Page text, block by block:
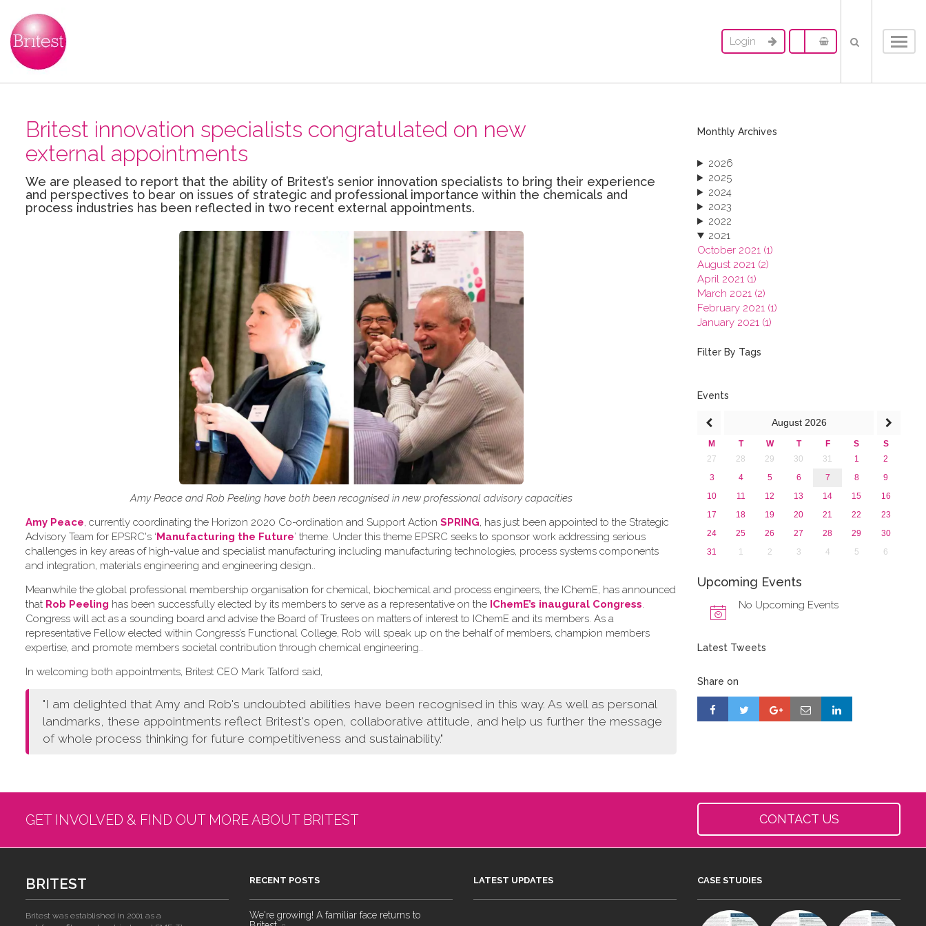
Login
Britest innovation specialists congratulated on new
external appointments
We are pleased to report that the ability of Britest’s senior innovation specialists to bring their experience
and perspectives to bear on issues of strategic and professional importance within the chemicals and
process industries has been reflected in two recent external appointments.
Amy Peace and Rob Peeling have both been recognised in new professional advisory capacities
Amy Peace, currently coordinating the Horizon 2020 Co-ordination and Support Action SPRING, has just been appointed to the Strategic
Advisory Team for EPSRC's ‘ Manufacturing the Future’ theme. Under this theme EPSRC seeks to sponsor work addressing serious
challenges in key areas of high-value and specialist manufacturing including manufacturing technologies, process systems components
and integration, materials engineering and engineering design..
Meanwhile the global professional membership organisation for chemical, biochemical and process engineers, the IChemE, has announced
that Rob Peeling has been successfully elected by its members to serve as a representative on the IChemE’s inaugural Congress.
Congress will act as a sounding board and advise the Board of Trustees on matters of interest to IChemE and its members. As a
representative Fellow elected within Congress’s Functional College, Rob will speak up on the behalf of members, champion members
expertise, and promote members societal contribution through chemical engineering..
In welcoming both appointments, Britest CEO Mark Talford said,
"I am delighted that Amy and Rob's undoubted abilities have been recognised in this way. As well as personal
landmarks, these appointments reflect Britest's open, collaborative attitude, and help us further the message
of whole process thinking for future competitiveness and sustainability."
Monthly Archives
2026
2025
2024
2023
2022
2021
October 2021 (1)
August 2021 (2)
April 2021 (1)
March 2021 (2)
February 2021 (1)
January 2021 (1)
2019
2016
2013
Filter By Tags
Events
August 2026
M T W T F S
S
27
28 29 30 31 1
2
3
4 5 6 7 8
9
10
11 12 13 14 15
16
17
18 19 20 21 22
23
24
25 26 27 28 29
30
31
1 2 3 4 5 6
Upcoming Events
No Upcoming Events
Latest Tweets
Share on
GET INVOLVED & FIND OUT MORE ABOUT BRITEST CONTACT US
BRITEST
Britest was established in 2001 as a
RECENT POSTS
We're growing! A familiar face returns to
LATEST UPDATES CASE STUDIES